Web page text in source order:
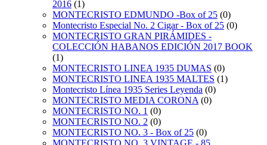
2016 (1)
MONTECRISTO EDMUNDO -Box of 25 (0)
Montecristo Especial No. 2 Cigar - Box of 25 (0)
MONTECRISTO GRAN PIRÁMIDES -
COLECCIÓN HABANOS EDICIÓN 2017 BOOK
(1)
MONTECRISTO LINEA 1935 DUMAS (0)
MONTECRISTO LINEA 1935 MALTES (1)
Montecristo Línea 1935 Series Leyenda (0)
MONTECRISTO MEDIA CORONA (0)
MONTECRISTO NO. 1 (0)
MONTECRISTO NO. 2 (0)
MONTECRISTO NO. 3 - Box of 25 (0)